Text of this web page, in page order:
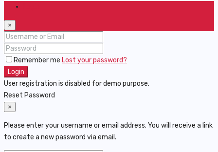
×
Remember me Lost your password?
Login
User registration is disabled for demo purpose.
Reset Password
×
Please enter your username or email address. You will receive a link
to create a new password via email.